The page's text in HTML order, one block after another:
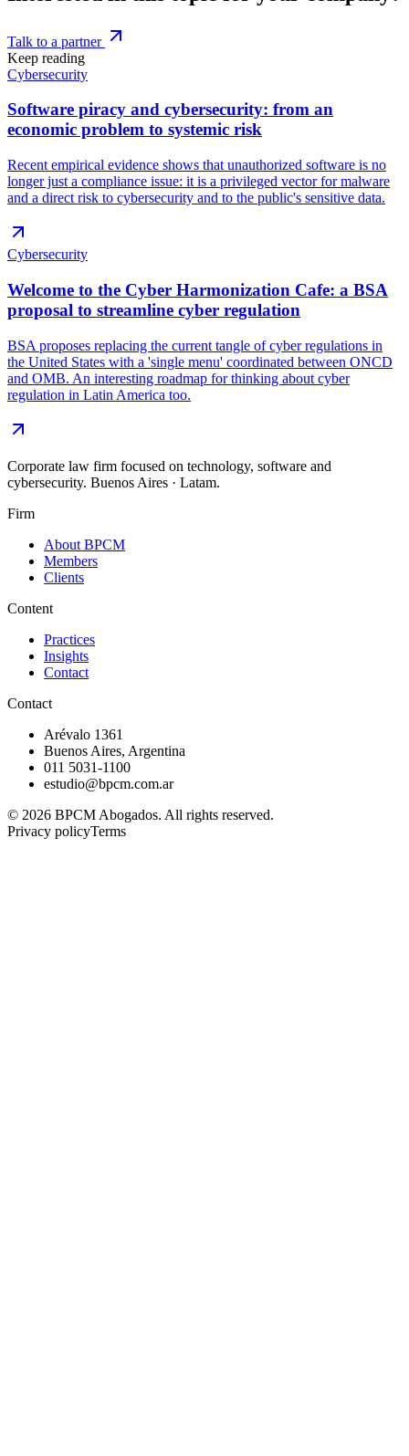
Talk to a partner
Keep reading
Cybersecurity
Software piracy and cybersecurity: from an
economic problem to systemic risk
Recent empirical evidence shows that unauthorized software is no
longer just a compliance issue: it is a privileged vector for malware
and a direct risk to cybersecurity and to the public's sensitive data.
Cybersecurity
Welcome to the Cyber Harmonization Cafe: a BSA
proposal to streamline cyber regulation
BSA proposes replacing the current tangle of cyber regulations in
the United States with a 'single menu' coordinated between ONCD
and OMB. An interesting roadmap for thinking about cyber
regulation in Latin America too.
Corporate law firm focused on technology, software and
cybersecurity. Buenos Aires · Latam.
Firm
About BPCM
Members
Clients
Content
Practices
Insights
Contact
Contact
Arévalo 1361
Buenos Aires, Argentina
011 5031-1100
estudio@bpcm.com.ar
© 2026 BPCM Abogados. All rights reserved.
Privacy policyTerms